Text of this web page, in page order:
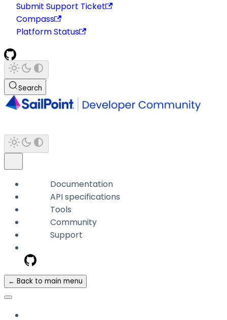
Submit Support Ticket
Compass
Platform Status
Search
Documentation
API specifications
Tools
Community
Support
← Back to main menu